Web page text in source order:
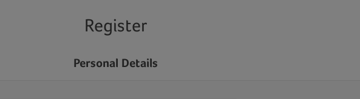
Register
Personal Details